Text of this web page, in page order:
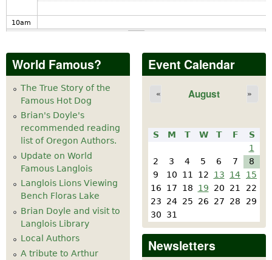
10am
11am
pm
pm
pm
pm
6 pm
World Famous?
The True Story of the
Famous Hot Dog
Brian's Doyle's
recommended reading
list of Oregon Authors.
Update on World
Famous Langlois
Langlois Lions Viewing
Bench Floras Lake
Brian Doyle and visit to
Langlois Library
Local Authors
A tribute to Arthur
Event Calendar
August
« »
S M T W T F
S
1
2
3 4 5 6 7
8
9
10 11 12 13 14
15
16
17 18 19 20 21
22
23
24 25 26 27 28
29
30
31
Newsletters